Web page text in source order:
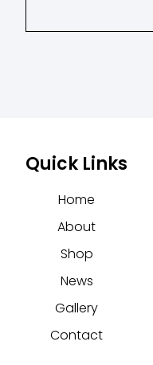
Quick Links
Home
About
Shop
News
Gallery
Contact